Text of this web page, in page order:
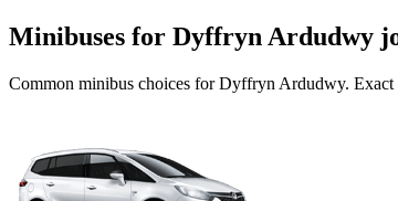
Minibuses for Dyffryn Ardudwy
Common minibus choices forDyffryn Ardudwy. Exact